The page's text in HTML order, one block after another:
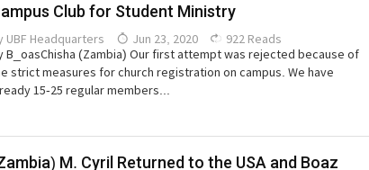
Club for Student Ministry
UBF Headquarters Jun 23, 2020
922 Reads
B_oasChisha (Zambia) Our first attempt was rejected because of
strict measures for church registration on campus. We have
15-25 regular members...
M. Cyril Returned to the USA and Boaz